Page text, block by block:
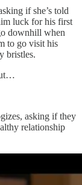
if she’s told
luck for his first
downhill when
to go visit his
bristles.
asking if they
relationship